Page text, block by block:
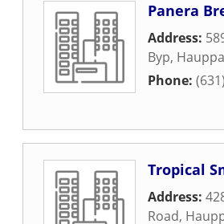
Panera
Address:
Byp,
Phone:
Tropical
Address:
Road,